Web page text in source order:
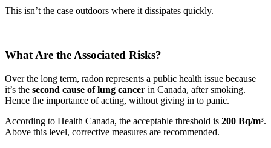
This isn’t the case outdoors where it dissipates quickly.
What Are the Associated Risks?
Over the long term, radon represents a public health issue because
it’s the second cause of lung cancer in Canada, after smoking.
Hence the importance of acting, without giving in to panic.
According to Health Canada, the acceptable threshold is 200 Bq/m³.
Above this level, corrective measures are recommended.